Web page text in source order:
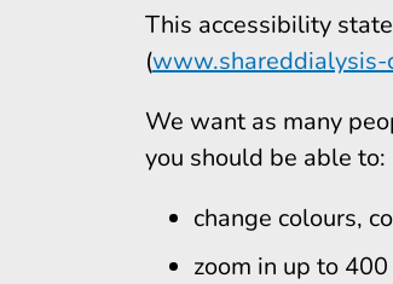
This accessibility
(www.shareddialysis-
We want as many
you should be able to:
change colours,
zoom in up to